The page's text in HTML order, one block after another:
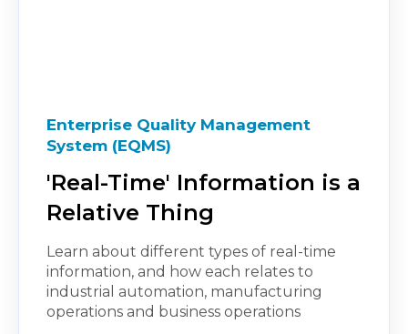
Enterprise Quality Management
System (EQMS)
'Real-Time' Information is a
Relative Thing
Learn about different types of real-time
information, and how each relates to
industrial automation, manufacturing
operations and business operations